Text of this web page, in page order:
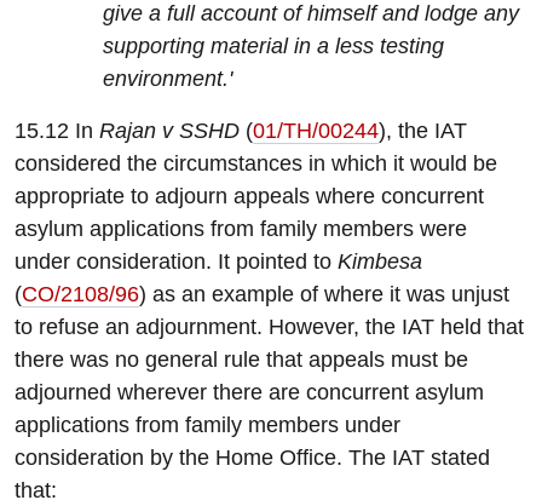
give a full account of himself and lodge any
supporting material in a less testing
environment.'
15.12 In Rajan v SSHD (01/TH/00244), the IAT
considered the circumstances in which it would be
appropriate to adjourn appeals where concurrent
asylum applications from family members were
under consideration. It pointed to Kimbesa
(CO/2108/96) as an example of where it was unjust
to refuse an adjournment. However, the IAT held that
there was no general rule that appeals must be
adjourned wherever there are concurrent asylum
applications from family members under
consideration by the Home Office. The IAT stated
that: